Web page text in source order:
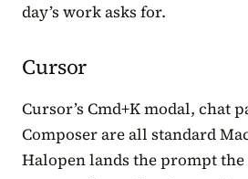
day’s work asks for.
Cursor
Cursor’s Cmd+K modal, chat
Composer are all standard
Halopen lands the prompt the